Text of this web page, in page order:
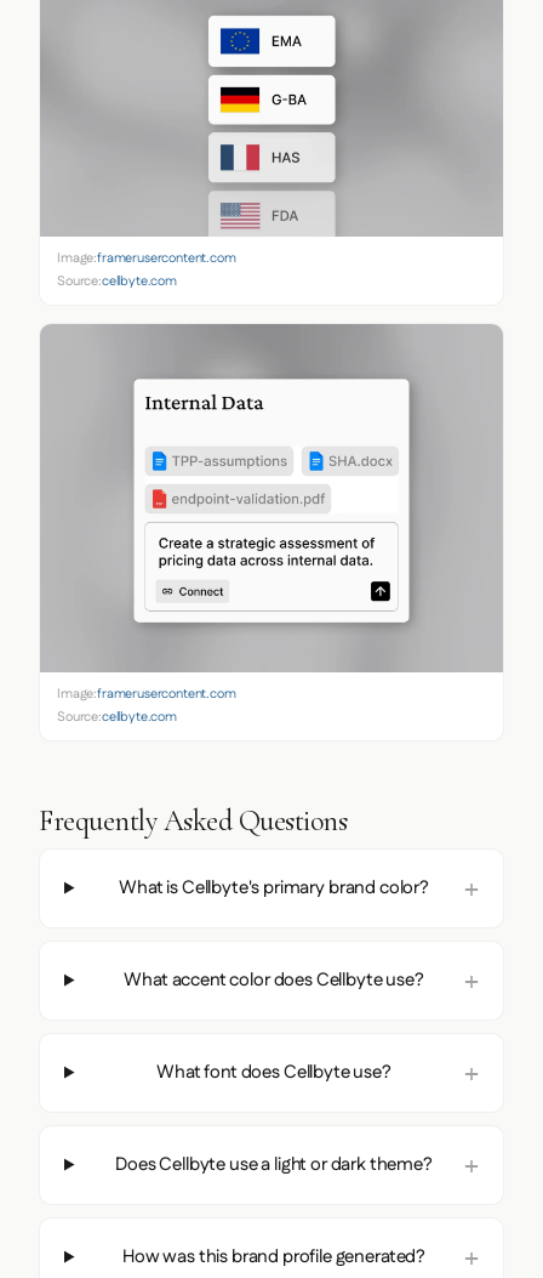
Image:framerusercontent.com
Source:cellbyte.com
Image:framerusercontent.com
Source:cellbyte.com
Frequently Asked Questions
What is Cellbyte's primary brand color?
What accent color does Cellbyte use?
What font does Cellbyte use?
Does Cellbyte use a light or dark theme?
How was this brand profile generated?